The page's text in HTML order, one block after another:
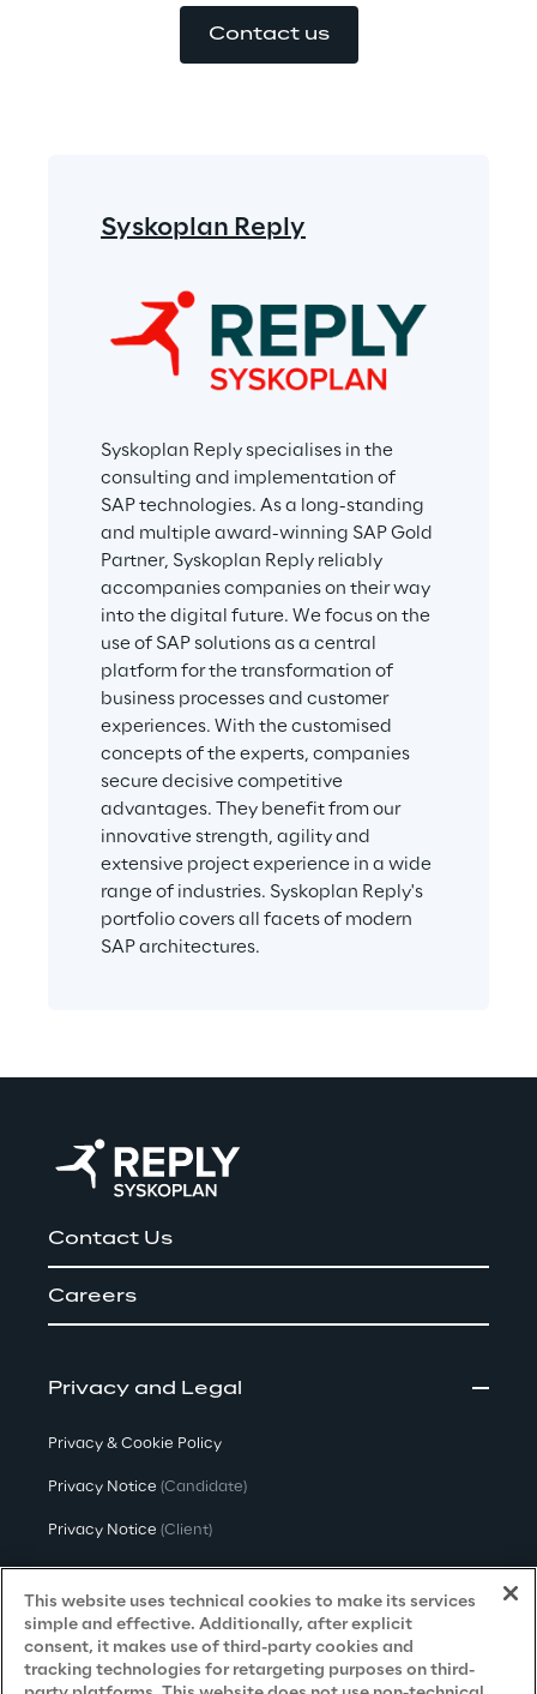
Contact us
Syskoplan Reply
Syskoplan Reply specialises in the
consulting and implementation of
SAP technologies. As a long-standing
and multiple award-winning SAP Gold
Partner, Syskoplan Reply reliably
accompanies companies on their way
into the digital future. We focus on the
use of SAP solutions as a central
platform for the transformation of
business processes and customer
experiences. With the customised
concepts of the experts, companies
secure decisive competitive
advantages. They benefit from our
innovative strength, agility and
extensive project experience in a wide
range of industries. Syskoplan Reply's
portfolio covers all facets of modern
SAP architectures.
Contact Us
Careers
Privacy and Legal
Privacy & Cookie Policy
Privacy Notice (Candidate)
Privacy Notice (Client)
Privacy Notice(Supplier)
Privacy Notice (Marketing)
CCPA Privacy Notice
This website uses technical cookies to make its services
simple and effective. Additionally, after explicit
consent, it makes use of third-party cookies and
tracking technologies for retargeting purposes on third-